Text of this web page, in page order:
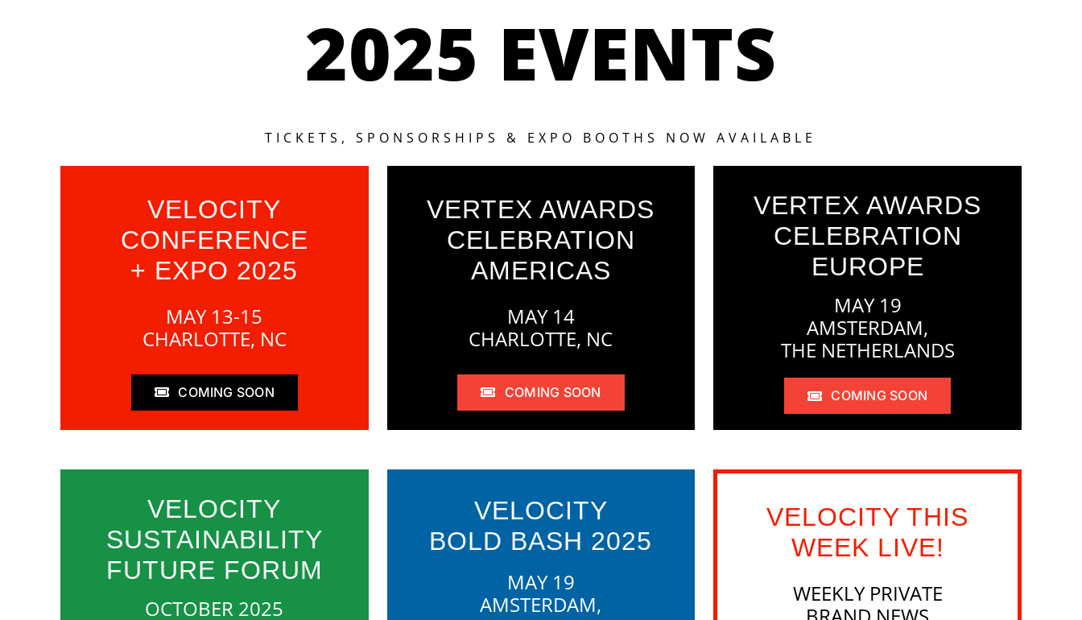
2025 EVENTS
TICKETS, SPONSORSHIPS & EXPO BOOTHS NOW AVAILABLE
VELOCITY
CONFERENCE
+ EXPO 2025
MAY 13-15
CHARLOTTE, NC
COMING SOON
VERTEX AWARDS
CELEBRATION
AMERICAS
MAY 14
CHARLOTTE, NC
COMING SOON
VERTEX AWARDS
CELEBRATION
EUROPE
MAY 19
AMSTERDAM,
THE NETHERLANDS
COMING SOON
VELOCITY
SUSTAINABILITY
FUTURE FORUM
OCTOBER 2025
VELOCITY
BOLD BASH 2025
MAY 19
AMSTERDAM,
VELOCITY THIS
WEEK LIVE!
WEEKLY PRIVATE